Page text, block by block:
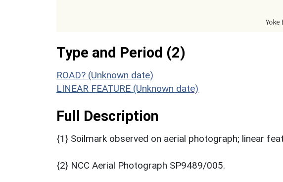
Type and Period (2)
ROAD? (Unknown date)
LINEAR FEATURE (Unknown date)
Full Description
{1} Soilmark observed on aerial photograph; linear
{2} NCC Aerial Photograph SP9489/005.